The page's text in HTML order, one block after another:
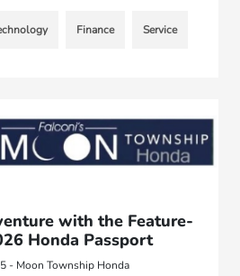
Finance Service
with the Feature-
Honda Passport
- Moon Township Honda